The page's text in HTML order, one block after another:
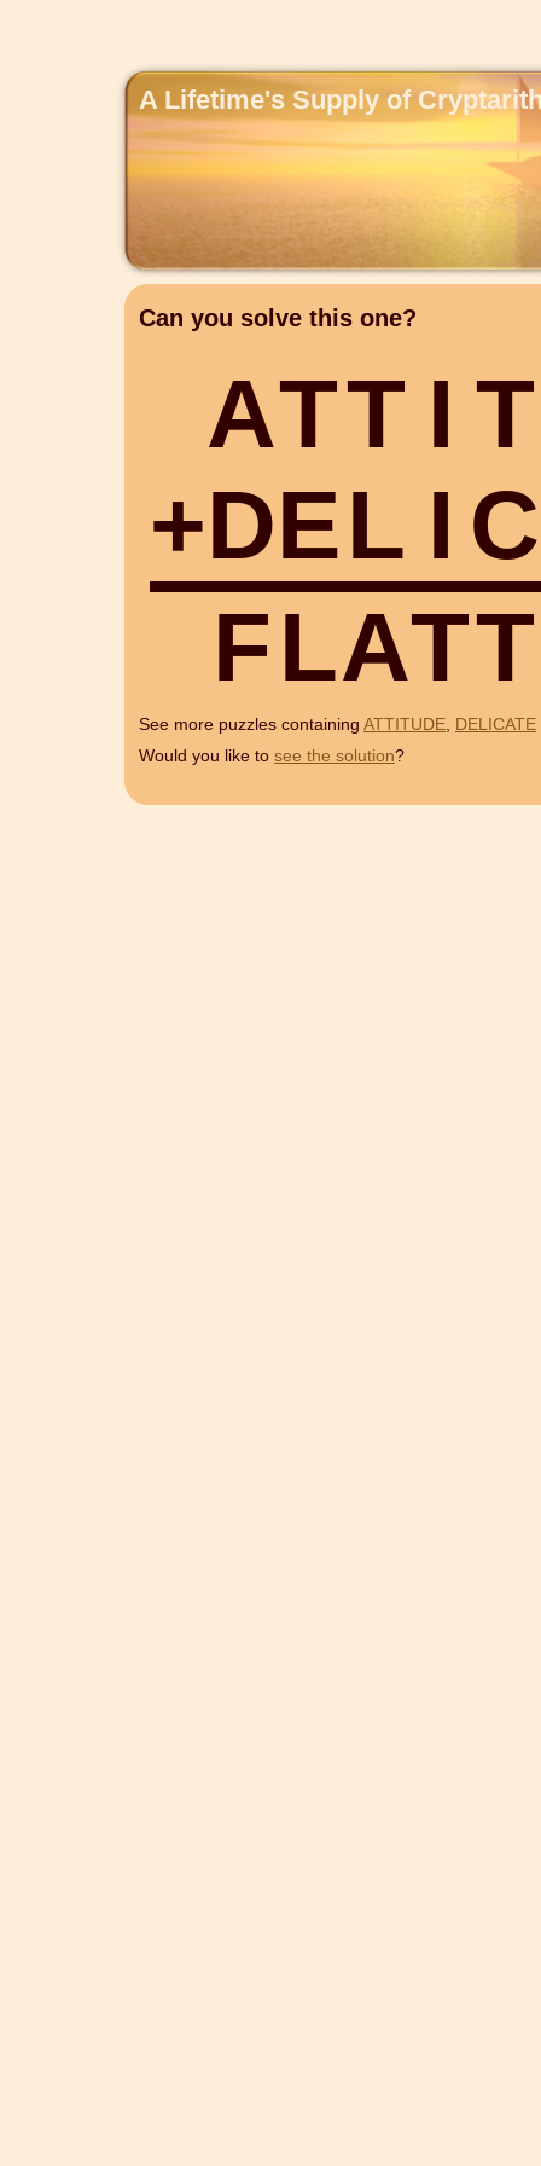
A Lifetime's Supply of
Can you solve this one?
ATT I T
+DEL I C
FLATT
See more puzzles containing ATTITUDE, DELICATE
Would you like to see the solution?